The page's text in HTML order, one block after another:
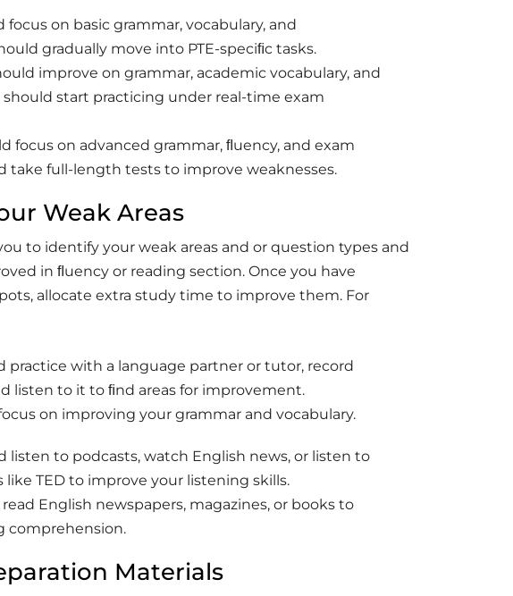
focus on basic grammar, vocabulary, and
gradually move into PTE-speciﬁc tasks.
improve on grammar, academic vocabulary, and
should start practicing under real-time exam
focus on advanced grammar, ﬂuency, and exam
take full-length tests to improve weaknesses.
Weak Areas
to identify your weak areas and or question types and
in ﬂuency or reading section. Once you have
allocate extra study time to improve them. For
practice with a language partner or tutor, record
listen to it to ﬁnd areas for improvement.
on improving your grammar and vocabulary.
listen to podcasts, watch English news, or listen to
TED to improve your listening skills.
read English newspapers, magazines, or books to
comprehension.
Materials